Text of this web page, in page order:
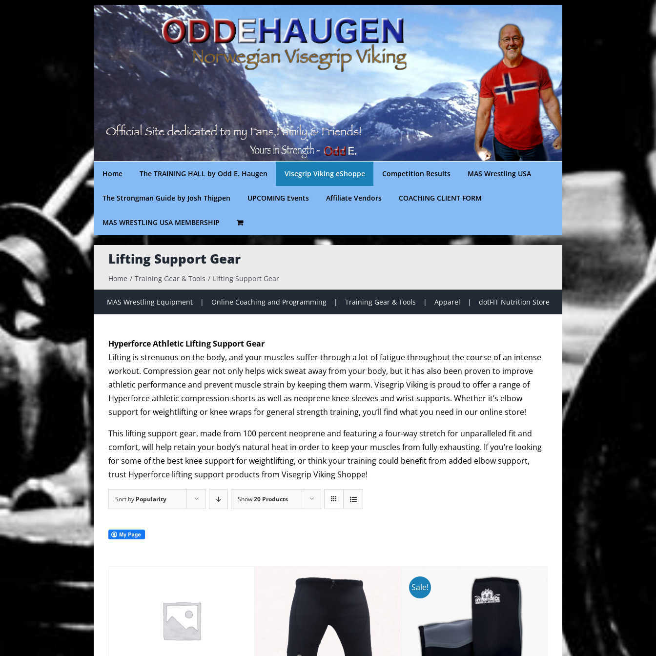
Home The TRAINING HALL by Odd E. Haugen Visegrip Viking eShoppe Competition Results MAS Wrestling USA
The Strongman Guide by Josh Thigpen UPCOMING Events Affiliate Vendors COACHING CLIENT FORM
MAS WRESTLING USA MEMBERSHIP
Lifting Support Gear
Home Training Gear & Tools Lifting Support Gear
MAS Wrestling Equipment Online Coaching and Programming Training Gear & Tools Apparel dotFIT Nutrition Store
Hyperforce Athletic Lifting Support Gear
Lifting is strenuous on the body, and your muscles suffer through a lot of fatigue throughout the course of an intense
workout. Compression gear not only helps wick sweat away from your body, but it has also been proven to improve
athletic performance and prevent muscle strain by keeping them warm. Visegrip Viking is proud to offer a range of
Hyperforce athletic compression shorts as well as neoprene knee sleeves and wrist supports. Whether it’s elbow
support for weightlifting or knee wraps for general strength training, you’ll find what you need in our online store!
This lifting support gear, made from 100 percent neoprene and featuring a four-way stretch for unparalleled fit and
comfort, will help retain your body’s natural heat in order to keep your muscles from fully exhausting. If you’re looking
for some of the best knee support for weightlifting, or think your training could benefit from added elbow support,
trust Hyperforce lifting support products from Visegrip Viking Shoppe!
Sort by Popularity Show20 Products
Sale!